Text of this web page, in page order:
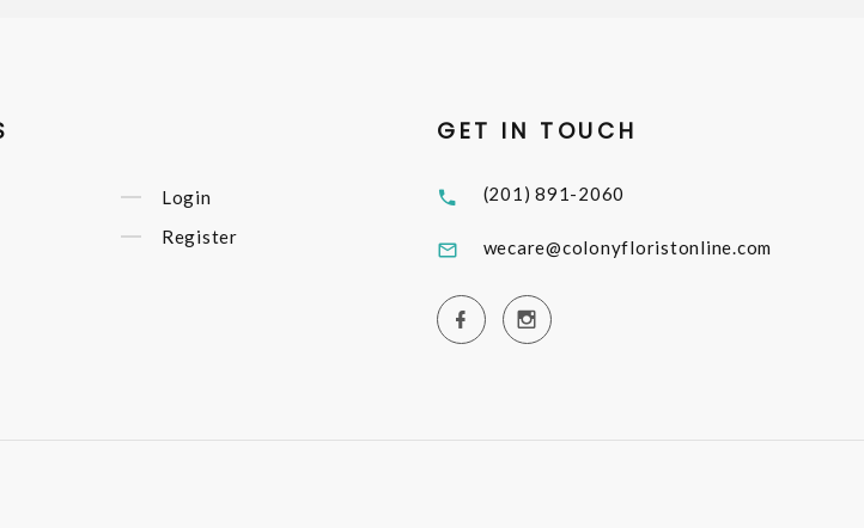
Login
Register
GET IN TOUCH
(201) 891-2060
wecare@colonyfloristonline.com